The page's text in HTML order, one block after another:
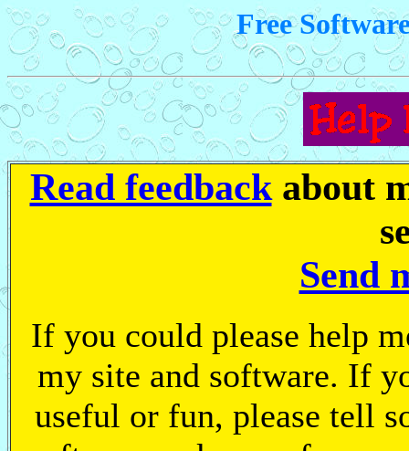
Free
Read feedbackabout
Send
If you could please help
my site and software. If
useful or fun, please tell